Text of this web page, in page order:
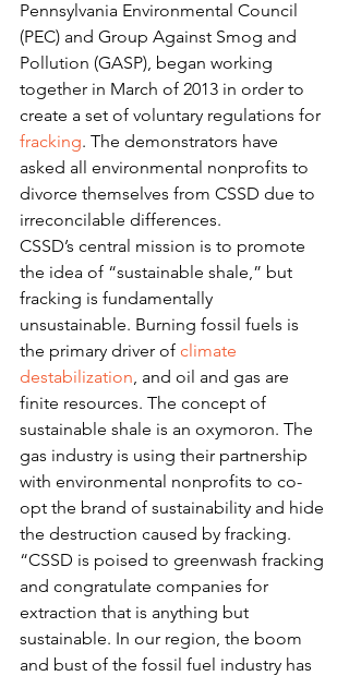
Pennsylvania Environmental Council
(PEC) and Group Against Smog and
Pollution (GASP), began working
together in March of 2013 in order to
create a set of voluntary regulations for
fracking. The demonstrators have
asked all environmental nonprofits to
divorce themselves from CSSD due to
irreconcilable differences.
CSSD’s central mission is to promote
the idea of “sustainable shale,” but
fracking is fundamentally
unsustainable. Burning fossil fuels is
the primary driver of climate
destabilization, and oil and gas are
finite resources. The concept of
sustainable shale is an oxymoron. The
gas industry is using their partnership
with environmental nonprofits to co-
opt the brand of sustainability and hide
the destruction caused by fracking.
“CSSD is poised to greenwash fracking
and congratulate companies for
extraction that is anything but
sustainable. In our region, the boom
and bust of the fossil fuel industry has